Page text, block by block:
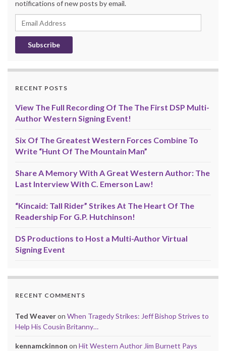
notifications of new posts by email.
Email
Address
RECENT POSTS
View The Full Recording Of The The First DSP Multi-
Author Western Signing Event!
Six Of The Greatest Western Forces Combine To
Write “Hunt Of The Mountain Man”
Share A Memory With A Great Western Author: The
Last Interview With C. Emerson Law!
“Kincaid: Tall Rider” Strikes At The Heart Of The
Readership For G.P. Hutchinson!
DS Productions to Host a Multi-Author Virtual
Signing Event
RECENT COMMENTS
Ted Weaveron When Tragedy Strikes: Jeff Bishop Strives to
Help His Cousin Britanny…
kennamckinnon on Hit Western Author Jim Burnett Pays